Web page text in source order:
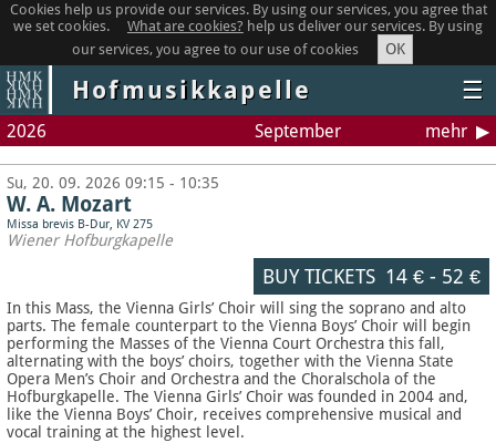
Cookies help us provide our services. By using our services, you agree that
we set cookies.
What are cookies? help us deliver our services. By using
our services, you agree to our use of cookies
OK
Hofmusikkapelle ☰
2026 September mehr
Su, 20. 09. 2026 09:15 - 10:35
W. A. Mozart
Missa brevis B-Dur, KV 275
Wiener Hofburgkapelle
BUY TICKETS 14 €- 52 €
In this Mass, the Vienna Girls’ Choir will sing the soprano and alto
parts. The female counterpart to the Vienna Boys’ Choir will begin
performing the Masses of the Vienna Court Orchestra this fall,
alternating with the boys’ choirs, together with the Vienna State
Opera Men’s Choir and Orchestra and the Choralschola of the
Hofburgkapelle. The Vienna Girls’ Choir was founded in 2004 and,
like the Vienna Boys’ Choir, receives comprehensive musical and
vocal training at the highest level.